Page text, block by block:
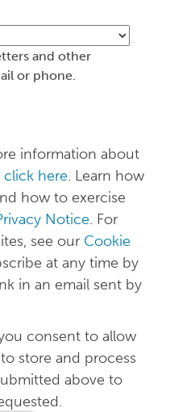
and other
or phone.
information about
click here. Learn how
how to exercise
Notice. For
see our Cookie
at any time by
in an email sent by
consent to allow
store and process
above to